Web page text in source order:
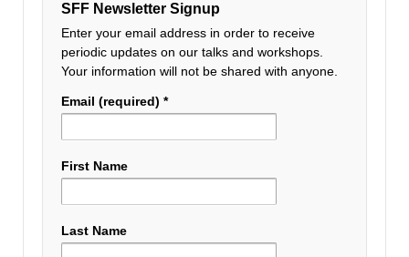
SFF Newsletter Signup
Enter your email address in order to receive
periodic updates on our talks and workshops.
Your information will not be shared with anyone.
Email (required) *
First Name
Last Name